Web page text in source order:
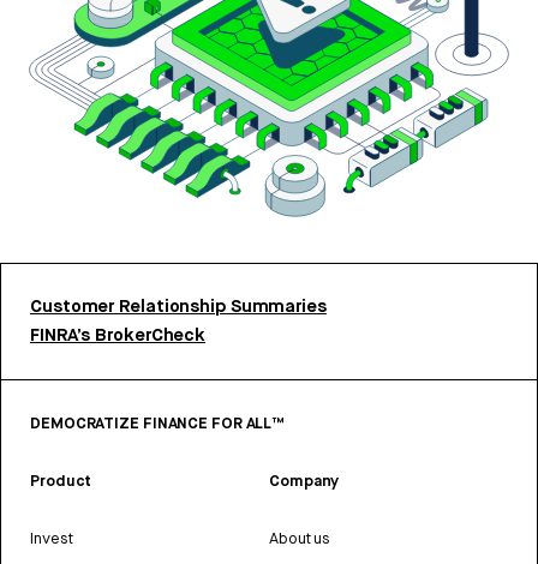
Customer Relationship Summaries
FINRA’s BrokerCheck
DEMOCRATIZE FINANCE FOR ALL™
Product
Invest
Company
About us